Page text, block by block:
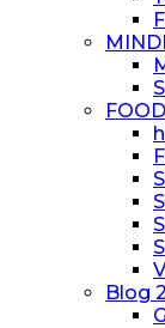
FOOD
Blog